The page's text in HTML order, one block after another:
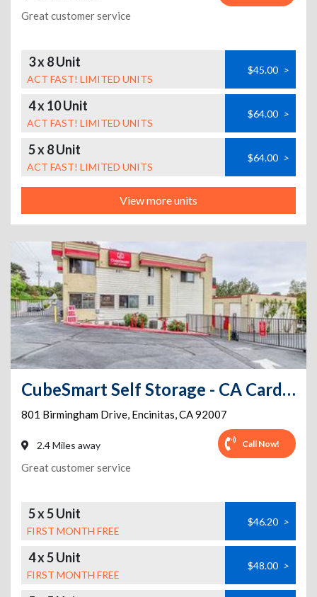
Great customer service
3 x 8 Unit
ACT FAST! LIMITED UNITS
$45.00 >
4 x 10 Unit
ACT FAST! LIMITED UNITS
$64.00 >
5 x 8 Unit
ACT FAST! LIMITED UNITS
$64.00 >
View more units
CubeSmart Self Storage - CA Cardiff Birmingham Dr
801 Birmingham Drive, Encinitas,CA92007
2.4 Miles away Call Now!
Great customer service
5 x 5 Unit
FIRST MONTH FREE
$46.20 >
4 x 5 Unit
FIRST MONTH FREE
$48.00 >